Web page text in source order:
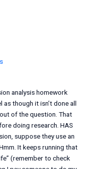
analysis homework
as though it isn’t done all
of the question. That
doing research. HAS
suppose they use an
It keeps running that
(remember to check